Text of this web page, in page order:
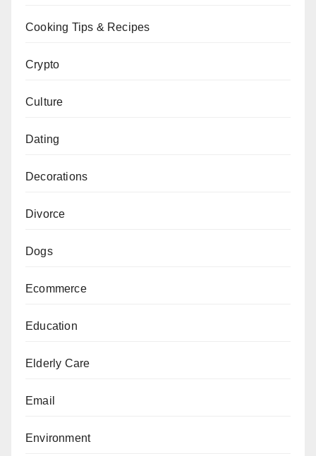
Cooking Tips & Recipes
Crypto
Culture
Dating
Decorations
Divorce
Dogs
Ecommerce
Education
Elderly Care
Email
Environment